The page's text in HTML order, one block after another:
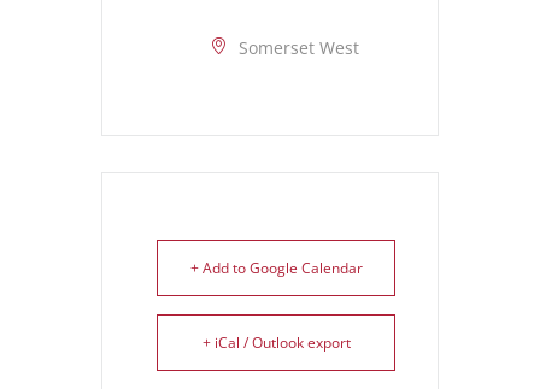
Somerset West
+ Add to Google Calendar
+ iCal / Outlook export